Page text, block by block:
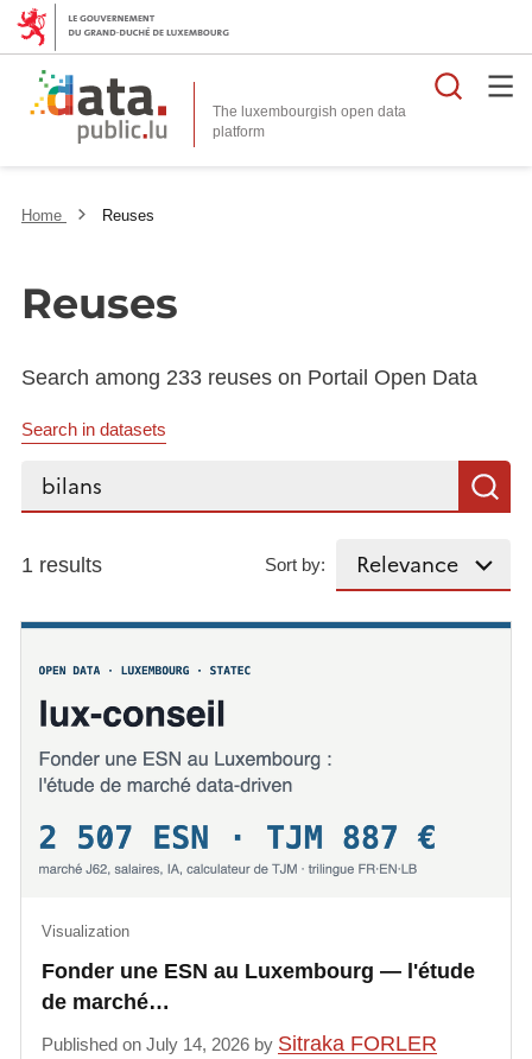
The luxembourgish open data
platform
Home Reuses
Reuses
Search among 233 reuses on Portail Open Data
Search in datasets
Search...
1 results Sort by:
Fonder une ESN au Luxembourg — l'étude
de marché…
Visualization
Published on July 14, 2026 by Sitraka FORLER